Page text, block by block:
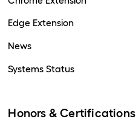
Edge Extension
News
Systems Status
Honors & Certifications